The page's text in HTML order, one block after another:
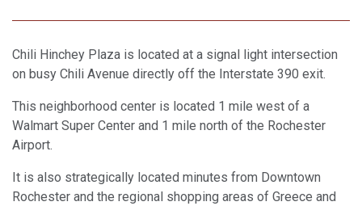
Chili Hinchey Plaza is located at a signal light intersection
on busy Chili Avenue directly off the Interstate 390 exit.
This neighborhood center is located 1 mile west of a
Walmart Super Center and 1 mile north of the Rochester
Airport.
It is also strategically located minutes from Downtown
Rochester and the regional shopping areas of Greece and